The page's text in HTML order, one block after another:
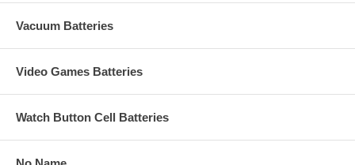
Vacuum Batteries
Video Games Batteries
Watch Button Cell Batteries